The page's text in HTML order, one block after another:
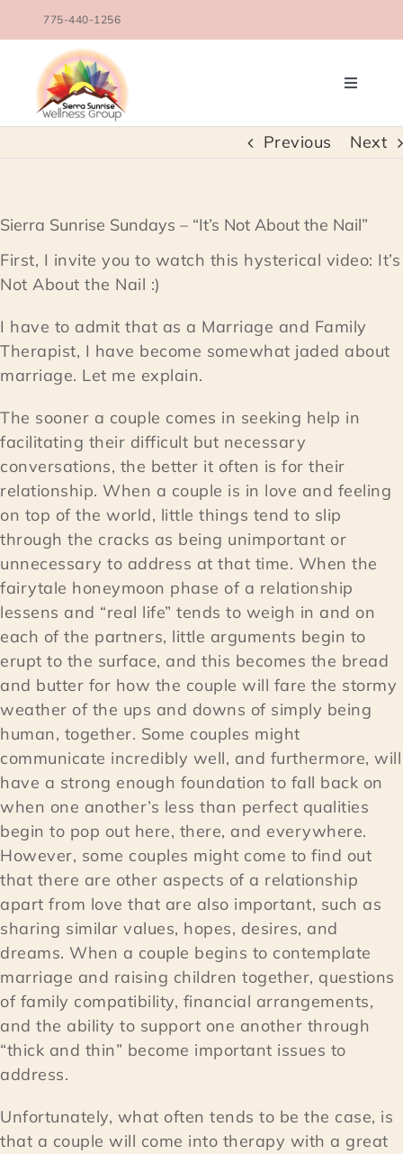
to
content
775-440-1256
Toggle
OUR TEAM
SCHEDULE
Previous Next
Sierra Sunrise Sundays – “It’s Not About the Nail”
First, I invite you to watch this hysterical video: It’s
Not About the Nail :)
I have to admit that as a Marriage and Family
Therapist, I have become somewhat jaded about
marriage. Let me explain.
The sooner a couple comes in seeking help in
facilitating their difficult but necessary
conversations, the better it often is for their
relationship. When a couple is in love and feeling
on top of the world, little things tend to slip
through the cracks as being unimportant or
unnecessary to address at that time. When the
fairytale honeymoon phase of a relationship
lessens and “real life” tends to weigh in and on
each of the partners, little arguments begin to
erupt to the surface, and this becomes the bread
and butter for how the couple will fare the stormy
weather of the ups and downs of simply being
human, together. Some couples might
communicate incredibly well, and furthermore, will
have a strong enough foundation to fall back on
when one another’s less than perfect qualities
begin to pop out here, there, and everywhere.
However, some couples might come to find out
that there are other aspects of a relationship
apart from love that are also important, such as
sharing similar values, hopes, desires, and
dreams. When a couple begins to contemplate
marriage and raising children together, questions
of family compatibility, financial arrangements,
and the ability to support one another through
“thick and thin” become important issues to
address.
Unfortunately, what often tends to be the case, is
that a couple will come into therapy with a great